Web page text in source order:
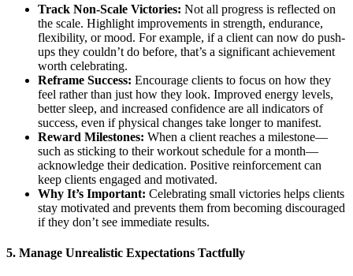
Track Non-Scale Victories: Not all progress is reflected on
the scale. Highlight improvements in strength, endurance,
flexibility, or mood. For example, if a client can now do push-
ups they couldn’t do before, that’s a significant achievement
worth celebrating.
Reframe Success: Encourage clients to focus on how they
feel rather than just how they look. Improved energy levels,
better sleep, and increased confidence are all indicators of
success, even if physical changes take longer to manifest.
Reward Milestones: When a client reaches a milestone—
such as sticking to their workout schedule for a month—
acknowledge their dedication. Positive reinforcement can
keep clients engaged and motivated.
Why It’s Important: Celebrating small victories helps clients
stay motivated and prevents them from becoming discouraged
if they don’t see immediate results.
5. Manage Unrealistic Expectations Tactfully